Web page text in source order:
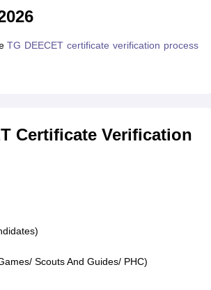
TG DEECET certificate verification process
Certificate Verification
Scouts And Guides/ PHC)